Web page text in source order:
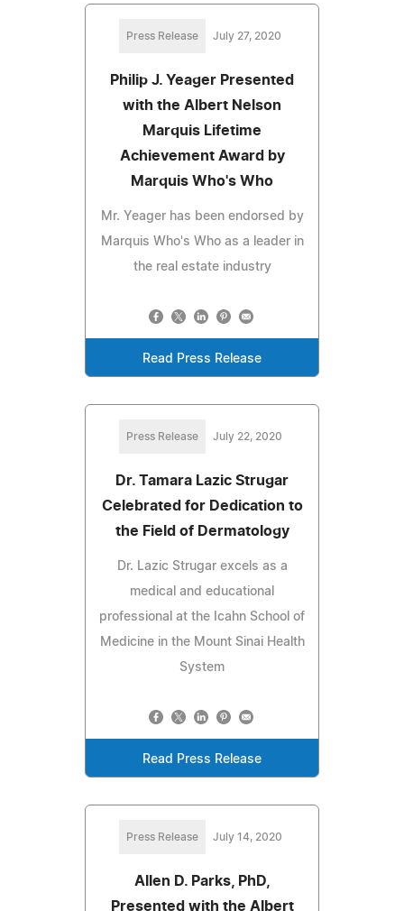
Press Release July 27, 2020
Philip J. Yeager Presented
with the Albert Nelson
Marquis Lifetime
Achievement Award by
Marquis Who's Who
Mr. Yeager has been endorsed by
Marquis Who's Who as a leader in
the real estate industry
Read Press Release
Press Release July 22, 2020
Dr. Tamara Lazic Strugar
Celebrated for Dedication to
the Field of Dermatology
Dr. Lazic Strugar excels as a
medical and educational
professional at the Icahn School of
Medicine in the Mount Sinai Health
System
Read Press Release
Press Release July 14, 2020
Allen D. Parks, PhD,
Presented with the Albert